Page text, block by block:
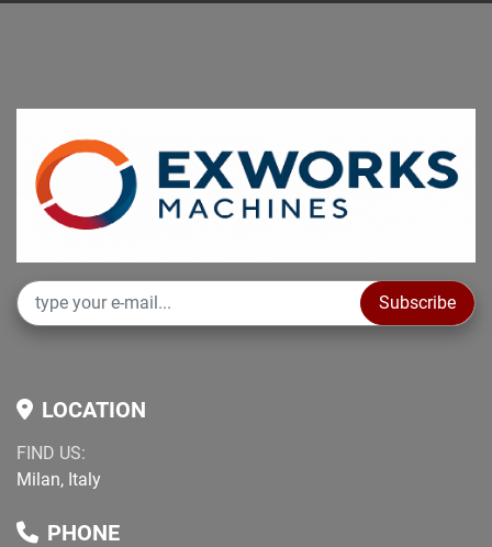
Subscribe
LOCATION
FIND US:
Milan, Italy
PHONE